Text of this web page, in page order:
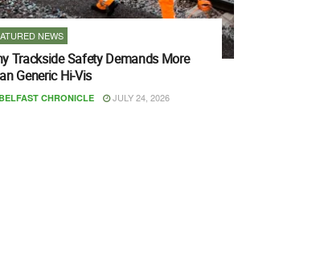
NEWS
Trackside Safety Demands More
Generic Hi-Vis
BELFAST CHRONICLE JULY 24, 2026